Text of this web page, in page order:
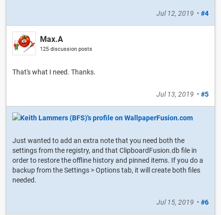
Jul 12, 2019 • #4
Max.A
125 discussion posts
That's what I need. Thanks.
Jul 13, 2019 • #5
Just wanted to add an extra note that you need both the
settings from the registry, and that ClipboardFusion.db file in
order to restore the offline history and pinned items. If you do a
backup from the Settings > Options tab, it will create both files
needed.
Jul 15, 2019 • #6